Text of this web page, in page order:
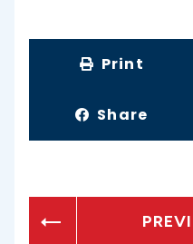
Print
Share